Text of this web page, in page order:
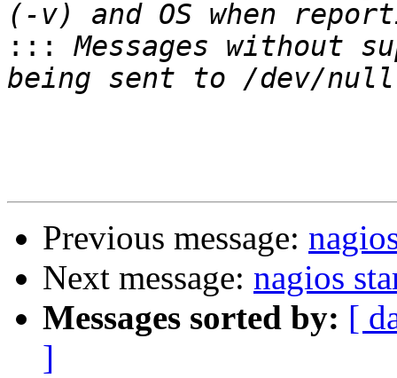
:::
Messages without
Previous message:
Next message: nagios
Messages sorted by: [
]